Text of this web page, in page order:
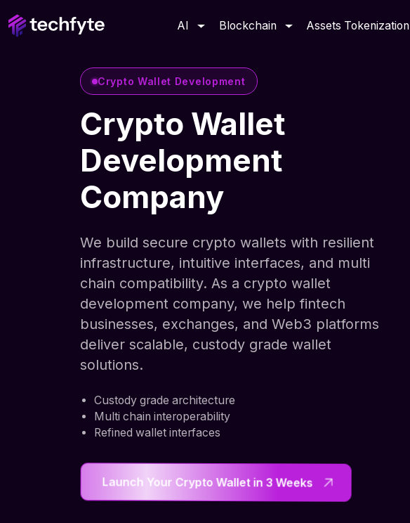
AI Blockchain Assets Tokenization
Crypto Wallet Development
Crypto Wallet
Development
Company
We build secure crypto wallets with resilient
infrastructure, intuitive interfaces, and multi
chain compatibility. As a crypto wallet
development company, we help fintech
businesses, exchanges, and Web3 platforms
deliver scalable, custody grade wallet
solutions.
Custody grade architecture
Multi chain interoperability
Refined wallet interfaces
Launch Your Crypto Wallet in 3 Weeks